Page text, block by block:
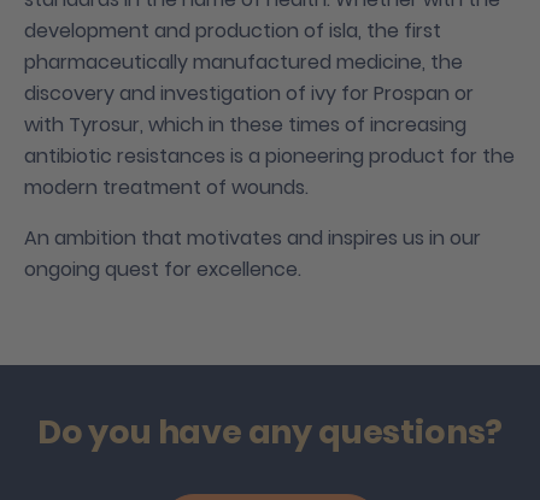
development and production of isla, the first
pharmaceutically manufactured medicine, the
discovery and investigation of ivy for Prospan or
with Tyrosur, which in these times of increasing
antibiotic resistances is a pioneering product for the
modern treatment of wounds.
An ambition that motivates and inspires us in our
ongoing quest for excellence.
Do you have any questions?